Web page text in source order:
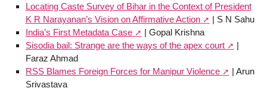
Locating Caste Survey of Bihar in the Context of President
K R Narayanan’s Vision on Affirmative Action
| S N Sahu
India’s First Metadata Case
| Gopal Krishna
Sisodia bail: Strange are the ways of the apex court
|
Faraz Ahmad
RSS Blames Foreign Forces for Manipur Violence
| Arun
Srivastava